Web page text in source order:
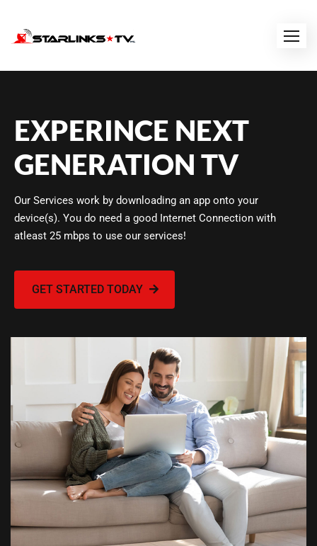
EXPERINCE NEXT
GENERATION TV
Our Services work by downloading an app onto your
device(s). You do need a good Internet Connection with
atleast 25 mbps to use our services!
GET STARTED TODAY